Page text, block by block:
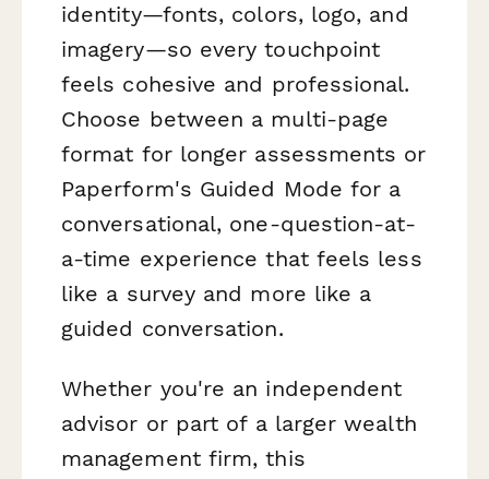
identity—fonts, colors, logo, and
imagery—so every touchpoint
feels cohesive and professional.
Choose between a multi-page
format for longer assessments or
Paperform's Guided Mode for a
conversational, one-question-at-
a-time experience that feels less
like a survey and more like a
guided conversation.
Whether you're an independent
advisor or part of a larger wealth
management firm, this